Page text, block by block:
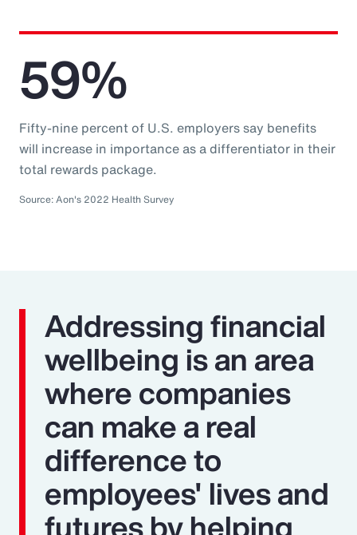
59%
Fifty-nine percent of U.S. employers say benefits
will increase in importance as a differentiator in their
total rewards package.
Source: Aon's 2022 Health Survey
Addressing financial
wellbeing is an area
where companies
can make a real
difference to
employees' lives and